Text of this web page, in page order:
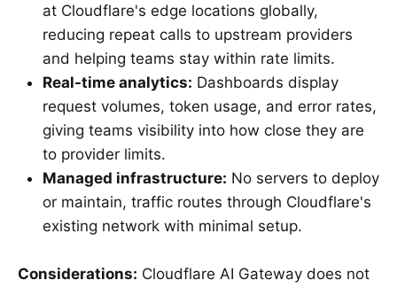
at Cloudflare's edge locations globally,
reducing repeat calls to upstream providers
and helping teams stay within rate limits.
Real-time analytics: Dashboards display
request volumes, token usage, and error rates,
giving teams visibility into how close they are
to provider limits.
Managed infrastructure: No servers to deploy
or maintain, traffic routes through Cloudflare's
existing network with minimal setup.
Considerations: Cloudflare AI Gateway does not